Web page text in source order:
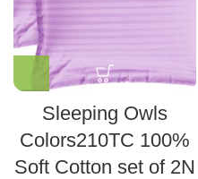
Sleeping Owls
Colors210TC 100%
Soft Cotton set of 2N